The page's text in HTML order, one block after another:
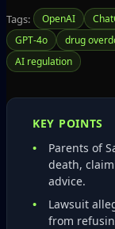
Tags: OpenAI
GPT-4o
drug
AI regulation
KEY POINTS
Parents of
death,
advice.
Lawsuit
from